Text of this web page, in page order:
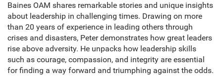
Baines OAM shares remarkable stories and unique insights
about leadership in challenging times. Drawing on more
than 20 years of experience in leading others through
crises and disasters, Peter demonstrates how great leaders
rise above adversity. He unpacks how leadership skills
such as courage, compassion, and integrity are essential
for finding a way forward and triumphing against the odds.